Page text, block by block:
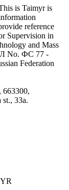
is Taimyr is
reference
Supervision in
and Mass
No. ФС 77 -
Federation
663300,
33a.